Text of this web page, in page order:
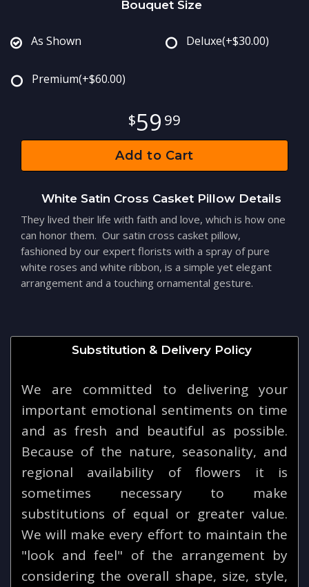
Bouquet Size
As Shown Deluxe(+$30.00)
Premium(+$60.00)
59 99
Add to Cart
White Satin Cross Casket Pillow Details
They lived their life with faith and love, which is how one
can honor them. Our satin cross casket pillow,
fashioned by our expert florists with a spray of pure
white roses and white ribbon, is a simple yet elegant
arrangement and a touching ornamental gesture.
Substitution & Delivery Policy
We are committed to delivering your
important emotional sentiments on time
and as fresh and beautiful as possible.
Because of the nature, seasonality, and
regional availability of flowers it is
sometimes necessary to make
substitutions of equal or greater value.
We will make every effort to maintain the
"look and feel" of the arrangement by
considering the overall shape, size, style,